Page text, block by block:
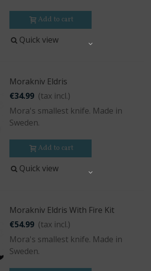
Add to cart
Quick view
Morakniv Eldris
€34.99 (tax incl.)
Mora's smallest knife. Made in
Sweden.
Add to cart
Quick view
Morakniv Eldris With Fire Kit
€54.99 (tax incl.)
Mora's smallest knife. Made in
Sweden.